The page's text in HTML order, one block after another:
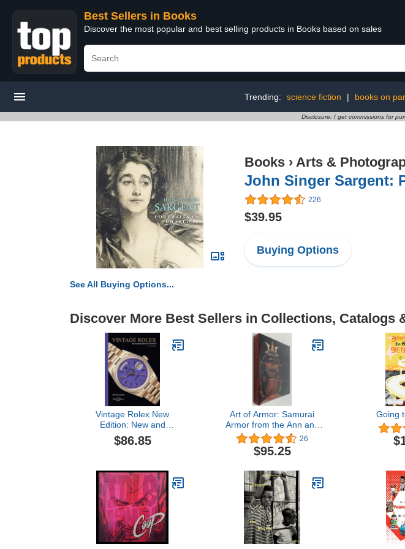
Best Sellers in Books
Discover the most popular and best selling products in Books based on sales
Trending: science fiction | books on
Disclosure: I get commissions for
Books › Arts &
John Singer Sargent:
226
$39.95
Buying Options
See All Buying Options...
Discover More Best Sellers in Collections, Catalogs
Vintage Rolex New
Edition: New and
expanded edition of the
essential guide to the
$86.85
Art of Armor: Samurai
Armor from the Ann and
Gabriel Barbier-Mueller
Collection
26
$95.25
Going